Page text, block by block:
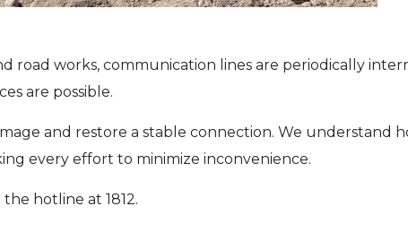
road works, communication lines are periodically
are possible.
and restore a stable connection. We understand
every effort to minimize inconvenience.
hotline at 1812.